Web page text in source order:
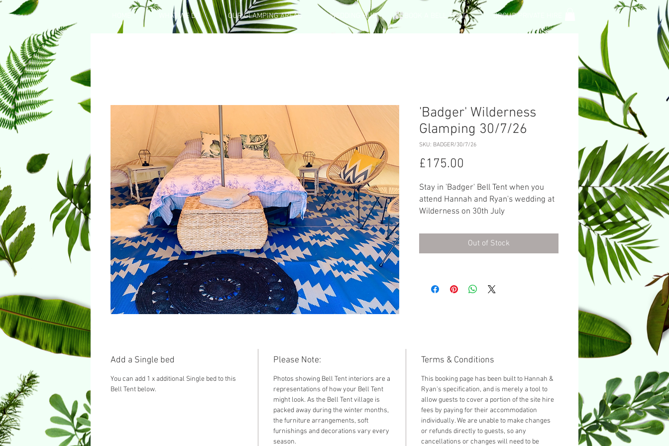
WHAT WE DO OUR GLAMPING AREAS WEDDING HUB BOOK A BELL TENT GROUP PRIVATE HIRE
'Badger' Wilderness
Glamping 30/7/26
SKU: BADGER/30/7/26
£175.00
Stay in 'Badger' Bell Tent when you
attend Hannah and Ryan's wedding at
Wilderness on 30th July
standard, you can add another guest
by selecting 'Add a Single bed' from
Out of Stock
Add a Single bed
You can add 1 x additional Single bed to this
Bell Tent below.
Please Note:
Photos showing Bell Tent interiors are a
representations of how your Bell Tent
might look. As the Bell Tent village is
packed away during the winter months,
the furniture arrangements, soft
furnishings and decorations vary every
season.
Terms & Conditions
This booking page has been built to Hannah &
Ryan's specification, and is merely a tool to
allow guests to cover a portion of the site hire
fees by paying for their accommodation
individually. We are unable to make changes
or refunds directly to guests, so any
cancellations or changes will need to be